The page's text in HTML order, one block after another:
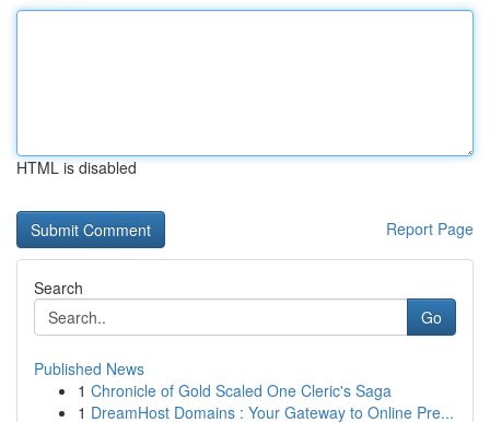
HTML is disabled
Report Page
Search
Go
Published News
1 Chronicle of Gold Scaled One Cleric's Saga
1 DreamHost Domains : Your Gateway to Online Pre...